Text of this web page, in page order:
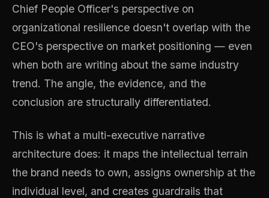
Chief People Officer's perspective on
organizational resilience doesn't overlap with the
CEO's perspective on market positioning — even
when both are writing about the same industry
trend. The angle, the evidence, and the
conclusion are structurally differentiated.
This is what a multi-executive narrative
architecture does: it maps the intellectual terrain
the brand needs to own, assigns ownership at the
individual level, and creates guardrails that